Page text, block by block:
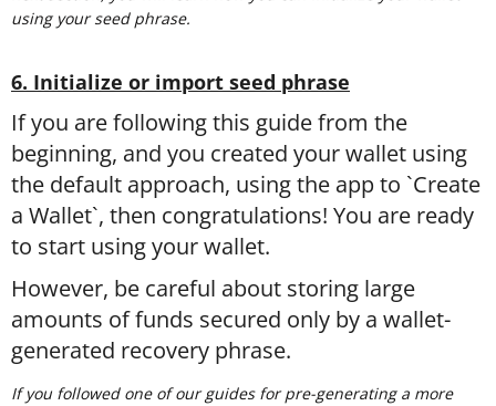
using your seed phrase.
6. Initialize or import seed phrase
If you are following this guide from the
beginning, and you created your wallet using
the default approach, using the app to `Create
a Wallet`, then congratulations! You are ready
to start using your wallet.
However, be careful about storing large
amounts of funds secured only by a wallet-
generated recovery phrase.
If you followed one of our guides for pre-generating a more